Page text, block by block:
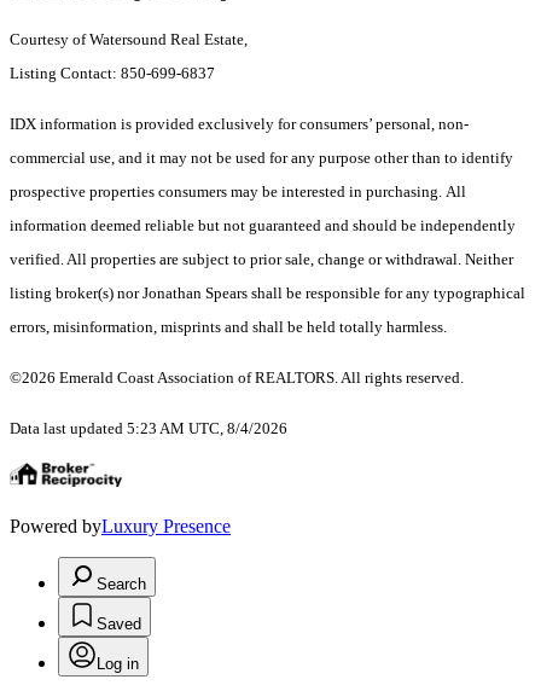
Courtesy of Watersound Real Estate,
Listing Contact: 850-699-6837
IDX information is provided exclusively for consumers’ personal, non-
commercial use, and it may not be used for any purpose other than to identify
prospective properties consumers may be interested in purchasing. All
information deemed reliable but not guaranteed and should be independently
verified. All properties are subject to prior sale, change or withdrawal. Neither
listing broker(s) nor Jonathan Spears shall be responsible for any typographical
errors, misinformation, misprints and shall be held totally harmless.
©2026 Emerald Coast Association of REALTORS. All rights reserved.
Data last updated 5:23 AM UTC, 8/4/2026
Powered byLuxury Presence
Search
Saved
Log in